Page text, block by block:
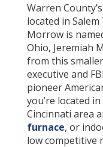
Warren
located in
Morrow is
Ohio, Jeremiah
from this
executive and
pioneer
you’re located
Cincinnati area
furnace, or
low competitive